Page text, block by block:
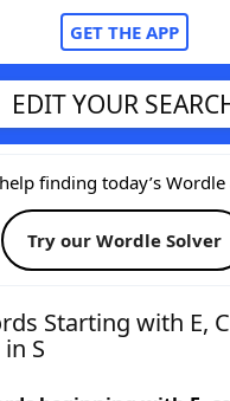
GET THE APP
FriendsCheat
Cheat
EDIT YOUR
finding today’s Wordle
Try our Wordle Solver
Starting with E,
S